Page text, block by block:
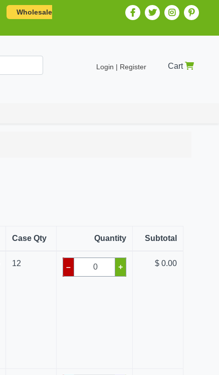
Wholesale
Login | Register Cart
Case Qty Quantity Subtotal
12 – + $ 0.00